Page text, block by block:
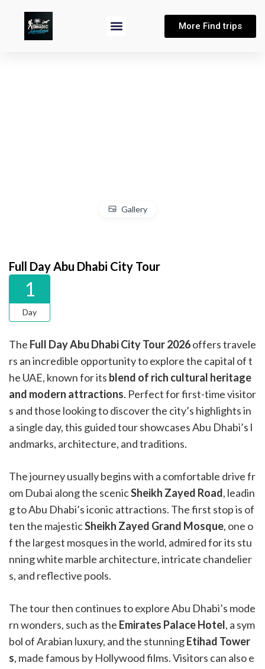
More Find trips
Gallery
Full Day Abu Dhabi City Tour
1
Day
The Full Day Abu Dhabi City Tour2026offers travele
rs an incredible opportunity to explore the capital of t
he UAE, known for its blend of rich cultural heritage
and modern attractions. Perfect for first-time visitor
s and those looking to discover the city’s highlights in
a single day, this guided tour showcases Abu Dhabi’s l
andmarks, architecture, and traditions.
The journey usually begins with a comfortable drive fr
om Dubai along the scenicSheikh Zayed Road, leadin
g to Abu Dhabi’s iconic attractions. The first stop is of
ten the majesticSheikh Zayed Grand Mosque, one o
f the largest mosques in the world, admired for its stu
nning white marble architecture, intricate chandelier
s, and reflective pools.
The tour then continues to explore Abu Dhabi’s mode
rn wonders, such as the Emirates Palace Hotel, a sym
bol of Arabian luxury, and the stunningEtihad Tower
s, made famous by Hollywood films. Visitors can also e